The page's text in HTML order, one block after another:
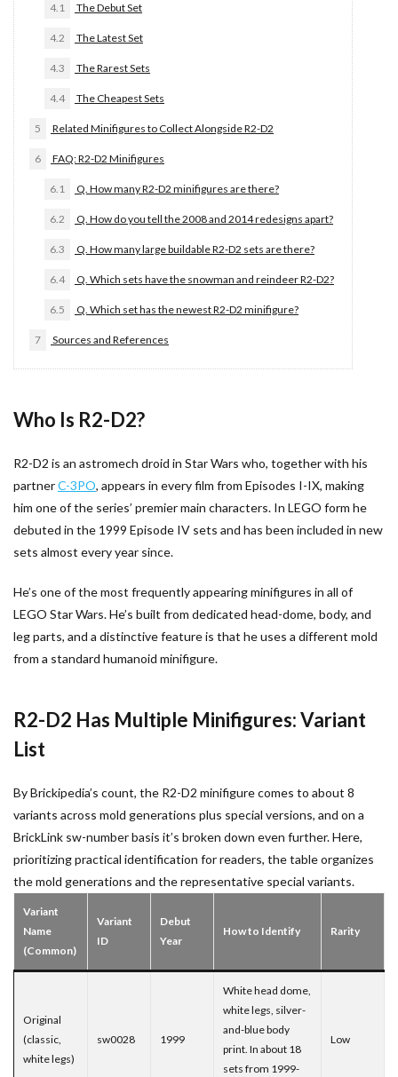
4.1 The Debut Set
4.2 The Latest Set
4.3 The Rarest Sets
4.4 The Cheapest Sets
5 Related Minifigures to Collect Alongside R2-D2
6 FAQ: R2-D2 Minifigures
6.1 Q. How many R2-D2 minifigures are there?
6.2 Q. How do you tell the 2008 and 2014 redesigns apart?
6.3 Q. How many large buildable R2-D2 sets are there?
6.4 Q. Which sets have the snowman and reindeer R2-D2?
6.5 Q. Which set has the newest R2-D2 minifigure?
7 Sources and References
Who Is R2-D2?
R2-D2 is an astromech droid in Star Wars who, together with his
partnerC-3PO, appears in every film from Episodes I-IX, making
him one of the series’ premier main characters. In LEGO form he
debuted in the 1999 Episode IV sets and has been included in new
sets almost every year since.
He’s one of the most frequently appearing minifigures in all of
LEGO Star Wars. He’s built from dedicated head-dome, body, and
leg parts, and a distinctive feature is that he uses a different mold
from a standard humanoid minifigure.
R2-D2 Has Multiple Minifigures: Variant
List
By Brickipedia’s count, the R2-D2 minifigure comes to about 8
variants across mold generations plus special versions, and on a
BrickLink sw-number basis it’s broken down even further. Here,
prioritizing practical identification for readers, the table organizes
the mold generations and the representative special variants.
Variant
Name
(Common)
Variant
ID
Debut
Year
How to Identify Rarity
Original
(classic,
white legs)
sw0028 1999
White head dome,
white legs, silver-
and-blue body
print. In about 18
sets from 1999-
Low